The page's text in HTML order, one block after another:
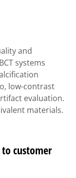
and
systems
low-contrast
evaluation.
materials.
customer